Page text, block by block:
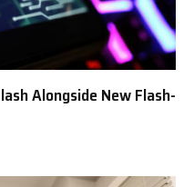
Alongside New Flash-